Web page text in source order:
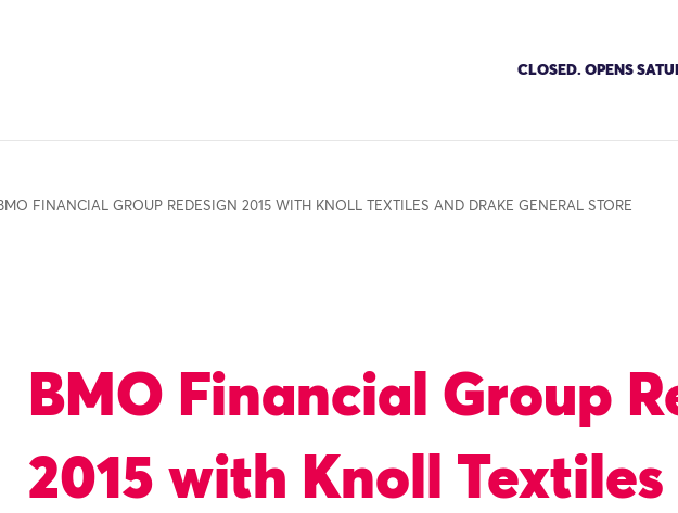
CLOSED. OPENS
FINANCIAL GROUP REDESIGN 2015 WITH KNOLL TEXTILES AND DRAKE GENERAL STORE
BMO Financial Group
2015 with Knoll